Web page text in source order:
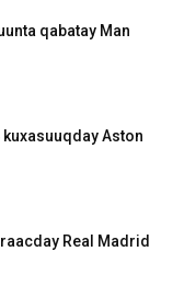
qabatay Man
kuxasuuqday Aston
Real Madrid